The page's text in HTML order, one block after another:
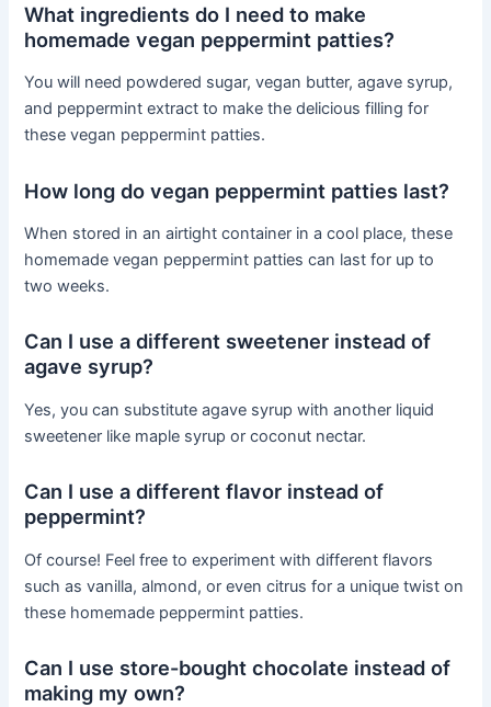
What ingredients do I need to make
homemade vegan peppermint patties?
You will need powdered sugar, vegan butter, agave syrup,
and peppermint extract to make the delicious filling for
these vegan peppermint patties.
How long do vegan peppermint patties last?
When stored in an airtight container in a cool place, these
homemade vegan peppermint patties can last for up to
two weeks.
Can I use a different sweetener instead of
agave syrup?
Yes, you can substitute agave syrup with another liquid
sweetener like maple syrup or coconut nectar.
Can I use a different flavor instead of
peppermint?
Of course! Feel free to experiment with different flavors
such as vanilla, almond, or even citrus for a unique twist on
these homemade peppermint patties.
Can I use store-bought chocolate instead of
making my own?